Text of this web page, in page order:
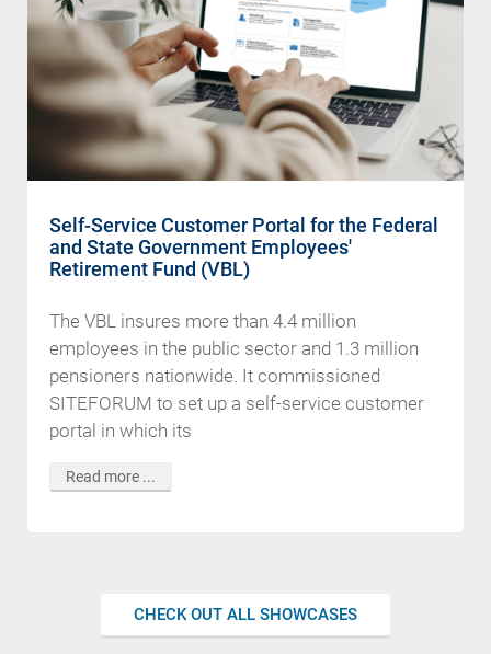
Self-Service Customer Portal for the Federal
and State Government Employees'
Retirement Fund (VBL)
The VBL insures more than 4.4 million
employees in the public sector and 1.3 million
pensioners nationwide. It commissioned
SITEFORUM to set up a self-service customer
portal in which its
Read more ...
CHECK OUT ALL SHOWCASES